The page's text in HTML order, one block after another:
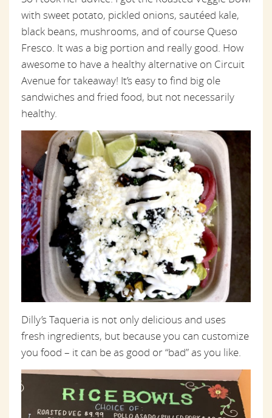
with sweet potato, pickled onions, sautéed kale,
black beans, mushrooms, and of course Queso
Fresco. It was a big portion and really good. How
awesome to have a healthy alternative on Circuit
Avenue for takeaway! It’s easy to find big ole
sandwiches and fried food, but not necessarily
healthy.
Dilly’s Taqueria is not only delicious and uses
fresh ingredients, but because you can customize
you food – it can be as good or “bad” as you like.